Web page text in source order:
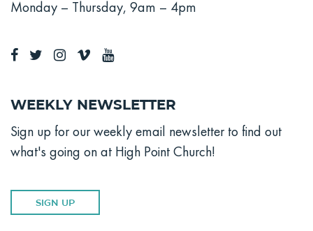
Monday – Thursday, 9am – 4pm
Weekly Newsletter
Sign up for our weekly email newsletter to find out
what's going on at High Point Church!
SIGN UP